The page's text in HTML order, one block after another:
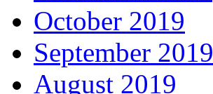
October 2019
September 2019
August 2019